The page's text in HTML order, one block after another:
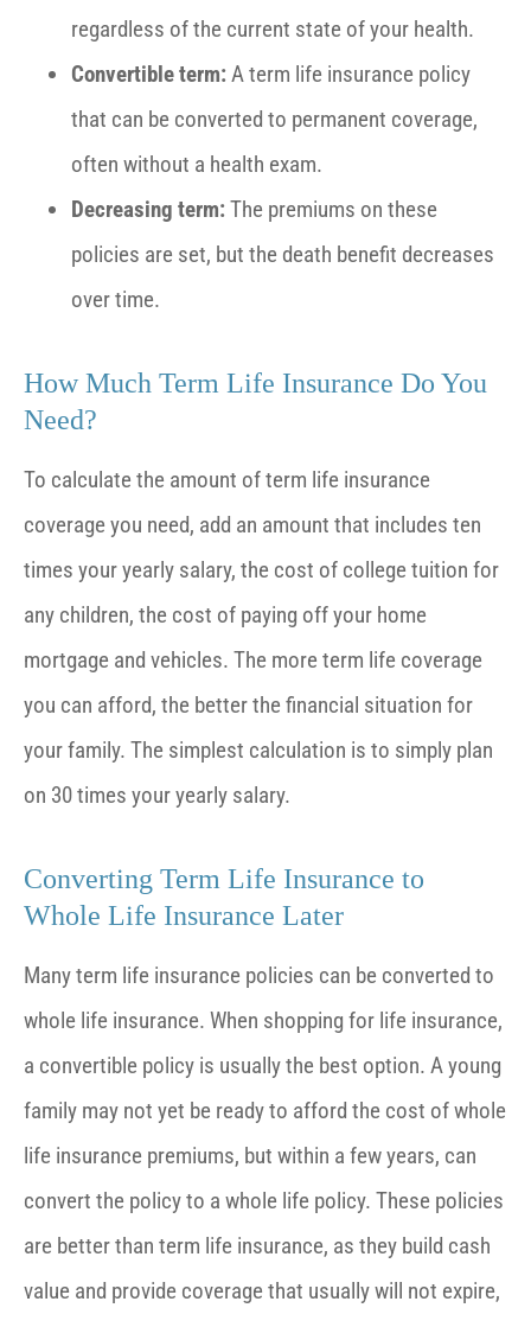
regardless of the current state of your health.
Convertible term:A term life insurance policy
that can be converted to permanent coverage,
often without a health exam.
Decreasing term:The premiums on these
policies are set, but the death benefit decreases
over time.
How Much Term Life Insurance Do You
Need?
To calculate the amount of term life insurance
coverage you need, add an amount that includes ten
times your yearly salary, the cost of college tuition for
any children, the cost of paying off your home
mortgage and vehicles. The more term life coverage
you can afford, the better the financial situation for
your family. The simplest calculation is to simply plan
on 30 times your yearly salary.
Converting Term Life Insurance to
Whole Life Insurance Later
Many term life insurance policies can be converted to
whole life insurance. When shopping for life insurance,
a convertible policy is usually the best option. A young
family may not yet be ready to afford the cost of whole
life insurance premiums, but within a few years, can
convert the policy to a whole life policy. These policies
are better than term life insurance, as they build cash
value and provide coverage that usually will not expire,